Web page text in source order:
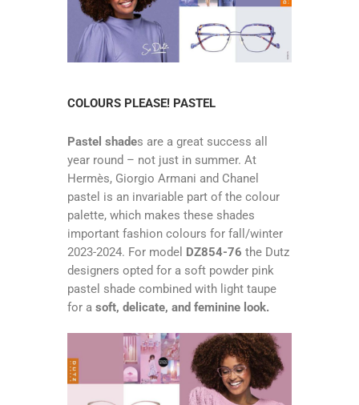
COLOURS PLEASE! PASTEL
Pastel shades are a great success all
year round – not just in summer. At
Hermès, Giorgio Armani and Chanel
pastel is an invariable part of the colour
palette, which makes these shades
important fashion colours for fall/winter
2023-2024. For model DZ854-76 the Dutz
designers opted for a soft powder pink
pastel shade combined with light taupe
for a soft, delicate, and feminine look.